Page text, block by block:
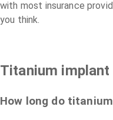
with most insurance
you think.
Titanium implant
How long do